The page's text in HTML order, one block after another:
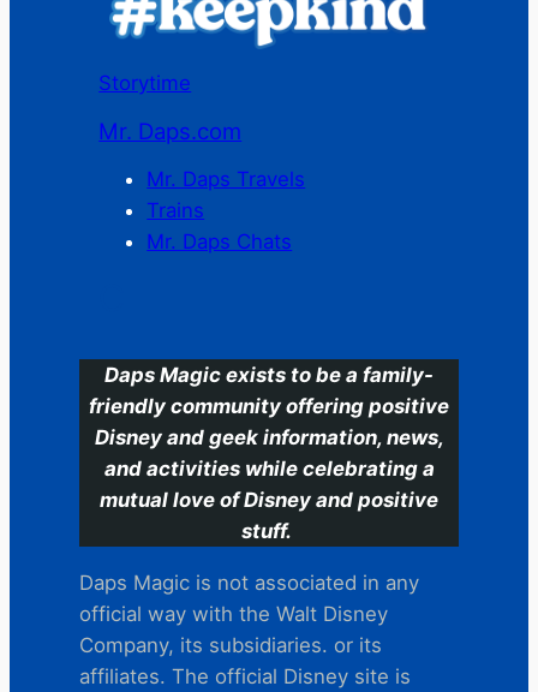
Storytime
Mr. Daps.com
Mr. Daps Travels
Trains
Mr. Daps Chats
Daps Magic exists to be a family-
friendly community offering positive
Disney and geek information, news,
and activities while celebrating a
mutual love of Disney and positive
stuff.
Daps Magic is not associated in any
official way with the Walt Disney
Company, its subsidiaries. or its
affiliates. The official Disney site is